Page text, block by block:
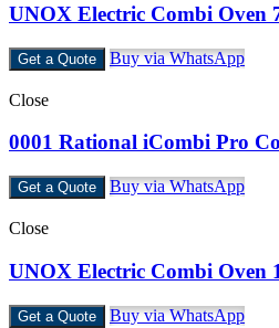
UNOX Electric Combi Oven
Get a Quote Buy via WhatsApp
Close
0001 Rational iCombi Pro
Get a Quote Buy via WhatsApp
Close
UNOX Electric Combi Oven
Get a Quote Buy via WhatsApp